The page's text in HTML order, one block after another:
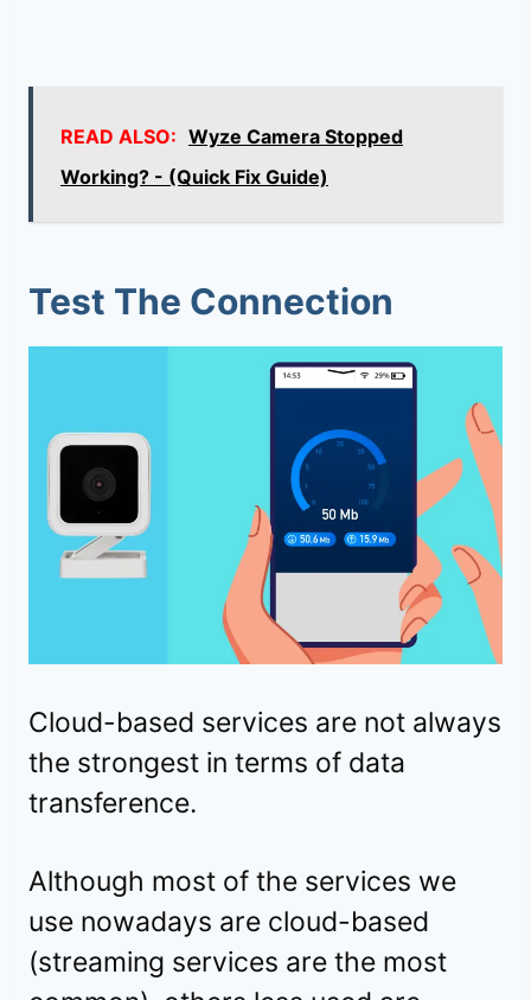
READ ALSO: Wyze Camera Stopped
Working? - (Quick Fix Guide)
Test The Connection
Cloud-based services are not always
the strongest in terms of data
transference.
Although most of the services we
use nowadays are cloud-based
(streaming services are the most